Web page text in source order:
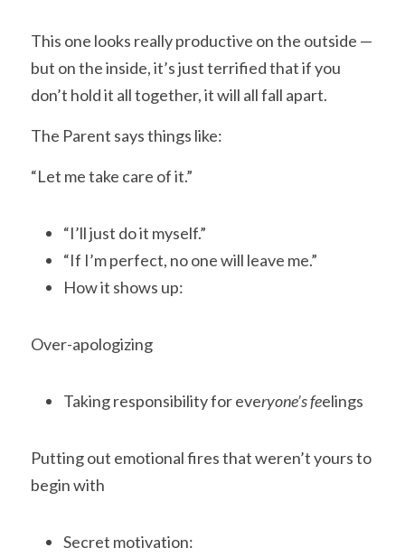
This one looks really productive on the outside —
but on the inside, it’s just terrified that if you
don’t hold it all together, it will all fall apart.
The Parent says things like:
“Let me take care of it.”
“I’ll just do it myself.”
“If I’m perfect, no one will leave me.”
How it shows up:
Over-apologizing
Taking responsibility for everyone’s feelings
Putting out emotional fires that weren’t yours to
begin with
Secret motivation: